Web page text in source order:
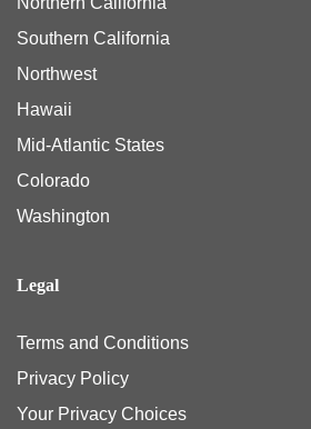
Southern California
Northwest
Hawaii
Mid-Atlantic States
Colorado
Washington
Legal
Terms and Conditions
Privacy Policy
Your Privacy Choices